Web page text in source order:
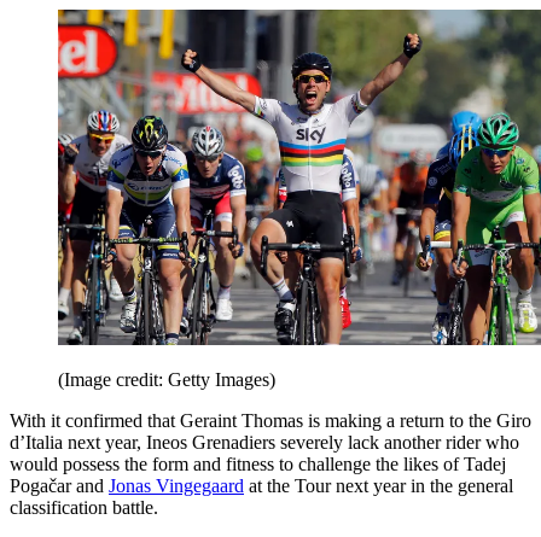
(Image credit: Getty Images)
With it confirmed that Geraint Thomas is making a return to the Giro
d’Italia next year, Ineos Grenadiers severely lack another rider who
would possess the form and fitness to challenge the likes of Tadej
Pogačar and Jonas Vingegaard at the Tour next year in the general
classification battle.